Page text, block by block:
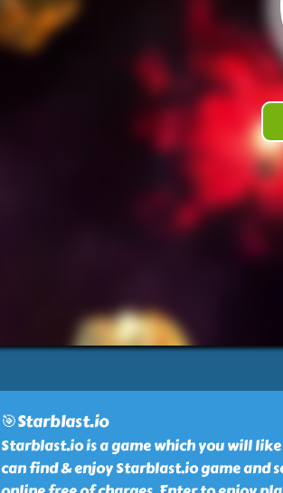
🎯Starblast.io
Starblast.io is a game which you will
can find & enjoy Starblast.io game and